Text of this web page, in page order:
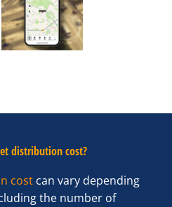
distribution cost?
costcan vary depending
the number of